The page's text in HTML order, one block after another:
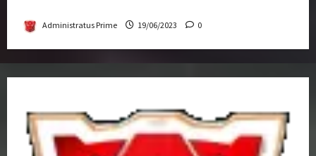
Administratus Prime 19/06/2023 0